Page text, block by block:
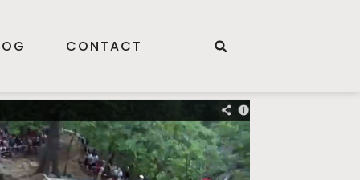
CONTACT